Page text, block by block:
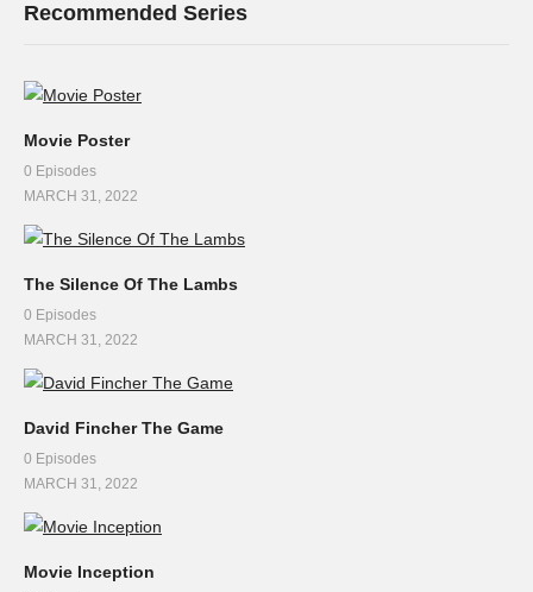
Recommended Series
Movie Poster
0 Episodes
MARCH 31, 2022
The Silence Of The Lambs
0 Episodes
MARCH 31, 2022
David Fincher The Game
0 Episodes
MARCH 31, 2022
Movie Inception